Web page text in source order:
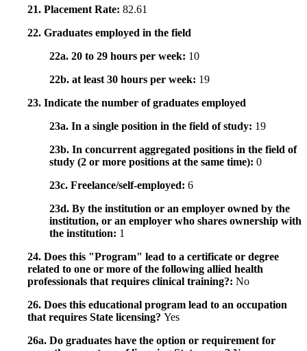
21. Placement Rate: 82.61
22. Graduates employed in the field
22a. 20 to 29 hours per week: 10
22b. at least 30 hours per week: 19
23. Indicate the number of graduates employed
23a. In a single position in the field of study: 19
23b. In concurrent aggregated positions in the field of
study (2 or more positions at the same time): 0
23c. Freelance/self-employed: 6
23d. By the institution or an employer owned by the
institution, or an employer who shares ownership with
the institution: 1
24. Does this "Program" lead to a certificate or degree
related to one or more of the following allied health
professionals that requires clinical training?: No
26. Does this educational program lead to an occupation
that requires State licensing? Yes
26a. Do graduates have the option or requirement for